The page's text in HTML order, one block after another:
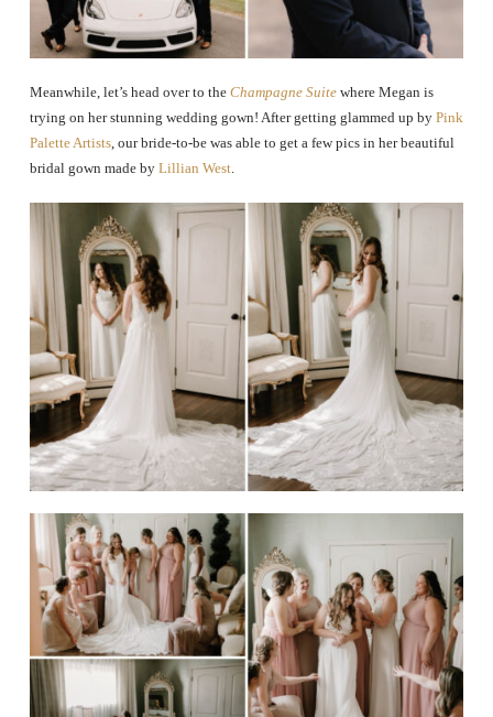
Meanwhile, let’s head over to the Champagne Suite where Megan is
trying on her stunning wedding gown! After getting glammed up by Pink
Palette Artists, our bride-to-be was able to get a few pics in her beautiful
bridal gown made by Lillian West.